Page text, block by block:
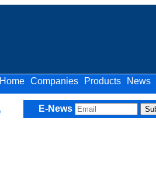
News
Products
Companies
Home
E-News